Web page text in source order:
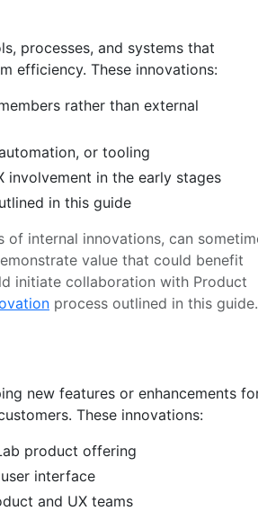
processes, and systems that
efficiency. These innovations:
rather than external
or tooling
involvement in the early stages
in this guide
of internal innovations, can
value that could benefit
initiate collaboration with Product
process outlined in this guide.
new features or enhancements
These innovations:
product offering
interface
and UX teams